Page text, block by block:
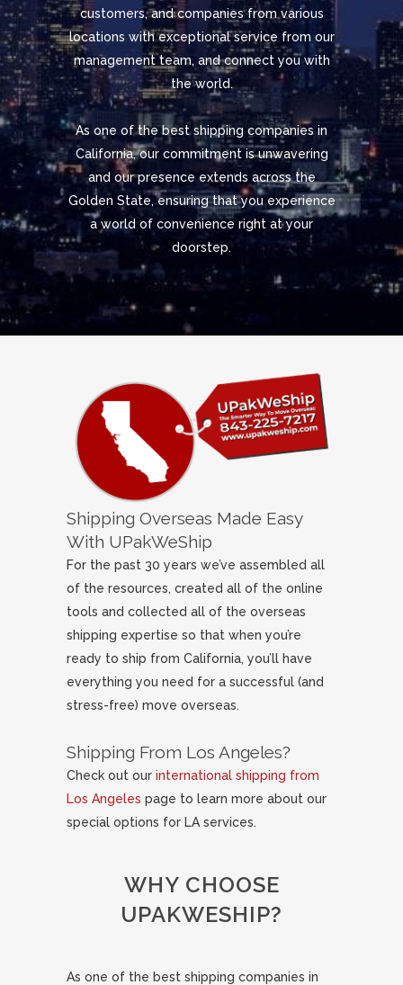
customers, and companies from various
locations with exceptional service from our
management team, and connect you with
the world.
As one of the best shipping companies in
California, our commitment is unwavering
and our presence extends across the
Golden State, ensuring that you experience
a world of convenience right at your
doorstep.
Shipping Overseas Made Easy
With UPakWeShip
For the past 30 years we’ve assembled all
of the resources, created all of the online
tools and collected all of the overseas
shipping expertise so that when you’re
ready to ship from California, you’ll have
everything you need for a successful (and
stress-free) move overseas.
Shipping From Los Angeles?
Check out our international shipping from
Los Angeles page to learn more about our
special options for LA services.
WHY CHOOSE
UPAKWESHIP?
As one of the best shipping companies in